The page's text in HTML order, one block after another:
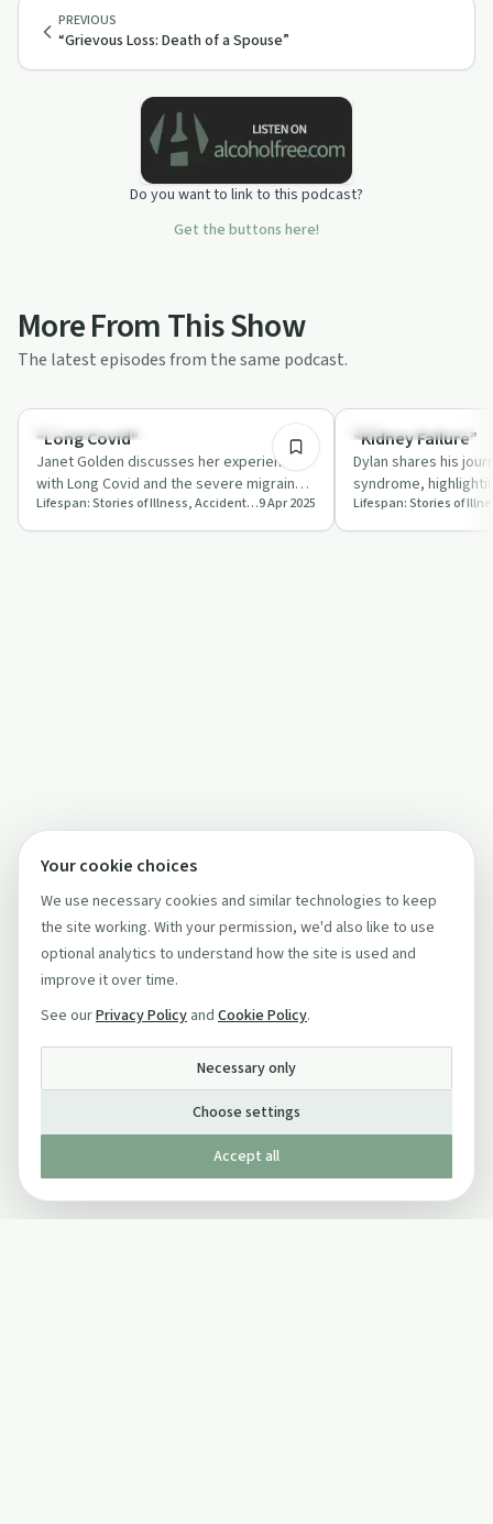
PREVIOUS
“Grievous Loss: Death of a Spouse”
Do you want to link to this podcast?
Get the buttons here!
More From This Show
The latest episodes from the same podcast.
Recovery Journeys
“Long Covid”
Janet Golden discusses her experience
with Long Covid and the severe migraines
she endured, highlighting the
importance…
Lifespan: Stories of Illness, Accident, and Recovery9 Apr 2025
Recovery Journeys
“Kidney Failure”
Dylan shares his
syndrome,
dialysis and the
…
Your cookie choices
We use necessary cookies and similar technologies to keep
the site working. With your permission, we'd also like to use
optional analytics to understand how the site is used and
improve it over time.
See ourPrivacy Policy and Cookie Policy.
Necessary only
Choose settings
Accept all